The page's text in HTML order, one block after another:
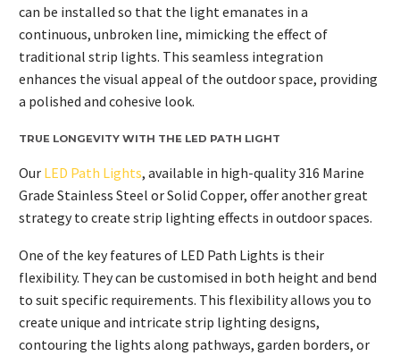
can be installed so that the light emanates in a
continuous, unbroken line, mimicking the effect of
traditional strip lights. This seamless integration
enhances the visual appeal of the outdoor space, providing
a polished and cohesive look.
TRUE LONGEVITY WITH THE LED PATH LIGHT
Our LED Path Lights, available in high-quality 316 Marine
Grade Stainless Steel or Solid Copper, offer another great
strategy to create strip lighting effects in outdoor spaces.
One of the key features of LED Path Lights is their
flexibility. They can be customised in both height and bend
to suit specific requirements. This flexibility allows you to
create unique and intricate strip lighting designs,
contouring the lights along pathways, garden borders, or